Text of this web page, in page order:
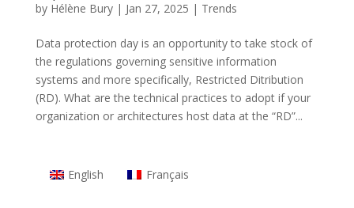
by Hélène Bury| Jan 27, 2025 | Trends
Data protection day is an opportunity to take stock of
the regulations governing sensitive information
systems and more specifically, Restricted Ditribution
(RD). What are the technical practices to adopt if your
organization or architectures host data at the “RD”...
English Français